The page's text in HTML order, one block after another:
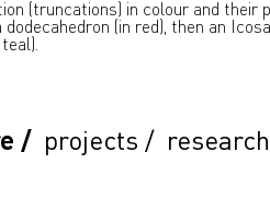
(truncations) in colour and their
(in red), then an
/ projects /